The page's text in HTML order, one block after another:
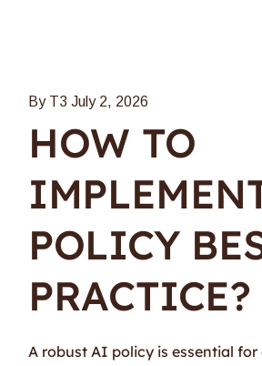
By T3 July 2, 2026
HOW TO
POLICY
PRACTICE?
A robust AI policy is essential